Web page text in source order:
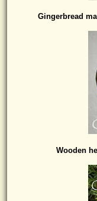
Gingerbread
Wooden